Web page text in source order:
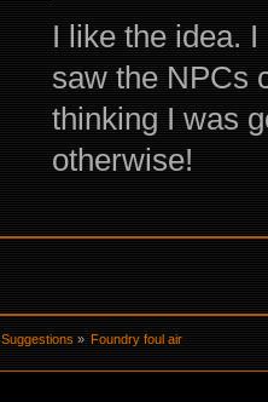
I like the idea.
saw the NPCs
thinking I was
otherwise!
Suggestions » Foundry foul air